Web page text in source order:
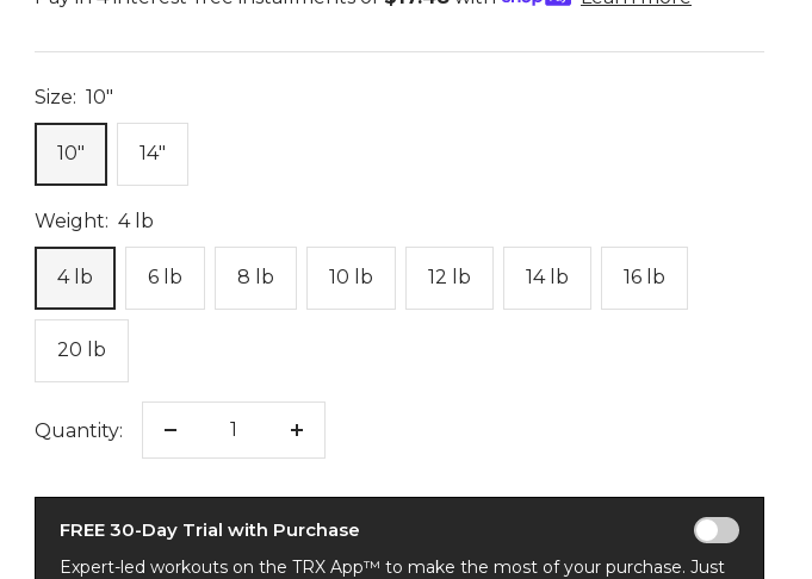
Size: 10"
10" 14"
Weight: 4 lb
4 lb 6 lb 8 lb 10 lb 12 lb 14 lb 16 lb
20 lb
Quantity:
FREE 30-Day Trial with Purchase
Expert-led workouts on the TRX App™ to make the most of your purchase. Just